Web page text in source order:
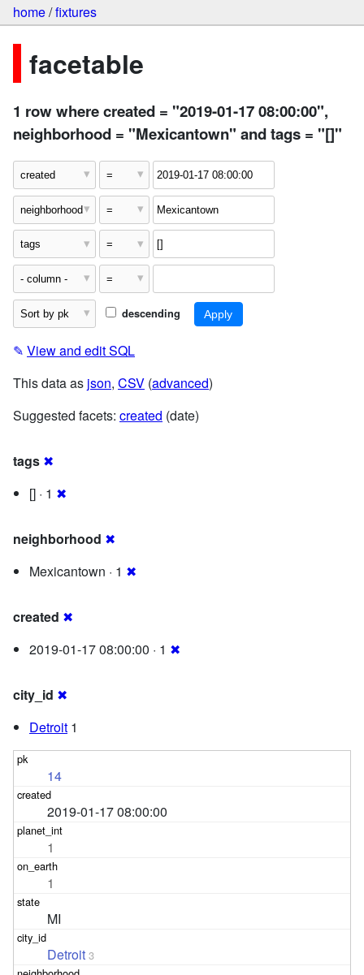
home/fixtures
facetable
1 row where created = "2019-01-17 08:00:00",
neighborhood = "Mexicantown" and tags = "[]"
descending
✎ View and edit SQL
This data as json, CSV (advanced)
Suggested facets: created (date)
tags ✖
[] · 1 ✖
neighborhood ✖
Mexicantown · 1 ✖
created ✖
2019-01-17 08:00:00 · 1 ✖
city_id ✖
Detroit 1
14
2019-01-17 08:00:00
1
1
MI
Detroit 3